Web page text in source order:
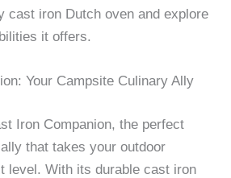
cast iron Dutch oven and explore
it offers.
Your Campsite Culinary Ally
Iron Companion, the perfect
that takes your outdoor
level. With its durable cast iron